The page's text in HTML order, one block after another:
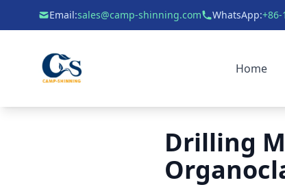
Email:sales@camp-shinning.com WhatsApp:+86-
Home
Drilling